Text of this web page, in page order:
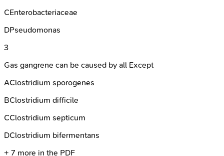
CEnterobacteriaceae
DPseudomonas
3
Gas gangrene can be caused by all Except
AClostridium sporogenes
BClostridium difficile
CClostridium septicum
DClostridium bifermentans
+ 7 more in the PDF